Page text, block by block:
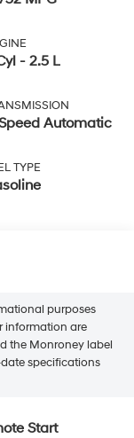
- 2.5 L
Automatic
TYPE
purposes
information are
the Monroney label
specifications
Start